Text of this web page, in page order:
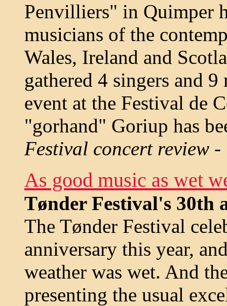
Penvilliers" in Quimper
musicians of the
Wales, Ireland and
gathered 4 singers and
event at the Festival de
"gorhand" Goriup has
Festival concert review
As good music as wet
Tønder Festival's 30th
The Tønder Festival
anniversary this year,
weather was wet. And
presenting the usual